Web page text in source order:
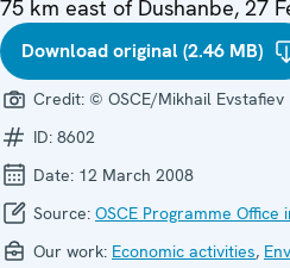
75 km east of Dushanbe, 27
Download original (2.46 MB)
Credit: © OSCE/Mikhail Evstafiev
ID: 8602
Date: 12 March 2008
Source: OSCE Programme Office
Our work: Economic activities,